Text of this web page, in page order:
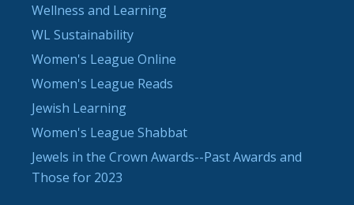
Wellness and Learning
WL Sustainability
Women's League Online
Women's League Reads
Jewish Learning
Women's League Shabbat
Jewels in the Crown Awards--Past Awards and
Those for 2023